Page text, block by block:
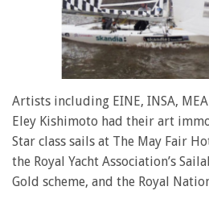
Artists including EINE, INSA,
Eley Kishimoto had their art
Star class sails at The May Fair
the Royal Yacht Association’s
Gold scheme, and the Royal